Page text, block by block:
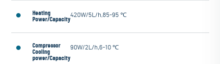
Heating
Power/Capacity
420W/5L/h,85-95 ℃
Compressor
Cooling
power/Capacity
90W/2L/h,6-10 ℃